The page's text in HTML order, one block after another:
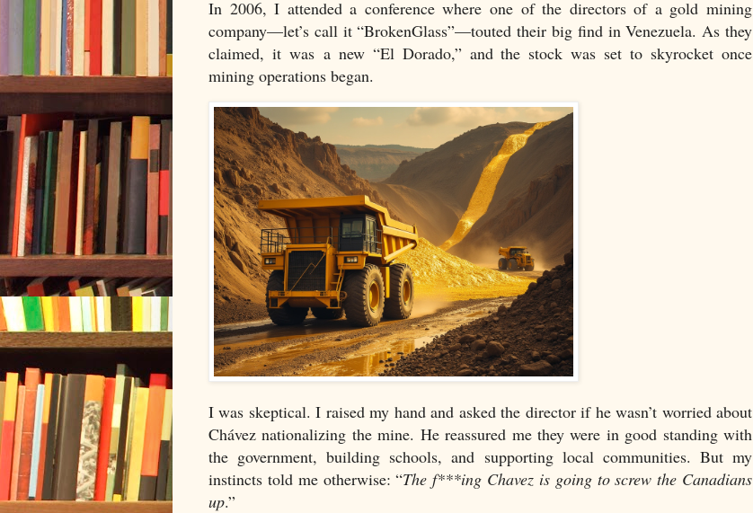
In 2006, I attended a conference where one of the directors of a gold mining
company—let’s call it “BrokenGlass”—touted their big find in Venezuela. As they
claimed, it was a new “El Dorado,” and the stock was set to skyrocket once
mining operations began.
I was skeptical. I raised my hand and asked the director if he wasn’t worried about
Chávez nationalizing the mine. He reassured me they were in good standing with
the government, building schools, and supporting local communities. But my
instincts told me otherwise: “The f***ing Chavez is going to screw the Canadians
up.”